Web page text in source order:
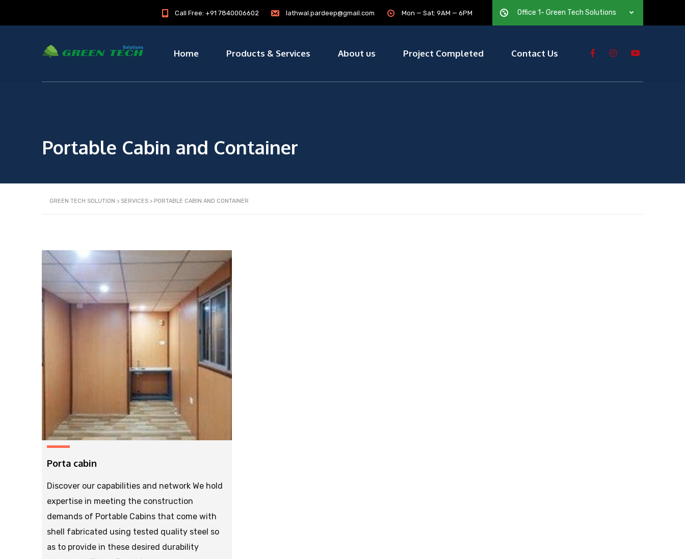
Office 1- Green Tech Solutions
Call Free: +91 7840006602 lathwal.pardeep@gmail.com Mon — Sat: 9AM — 6PM
Home Products & Services About us Project Completed Contact Us
Portable Cabin and Container
GREEN TECH SOLUTION > SERVICES > PORTABLE CABIN AND CONTAINER
Porta cabin
Discover our capabilities and network We hold
expertise in meeting the construction
demands of Portable Cabins that come with
shell fabricated using tested quality steel so
as to provide in these desired durability